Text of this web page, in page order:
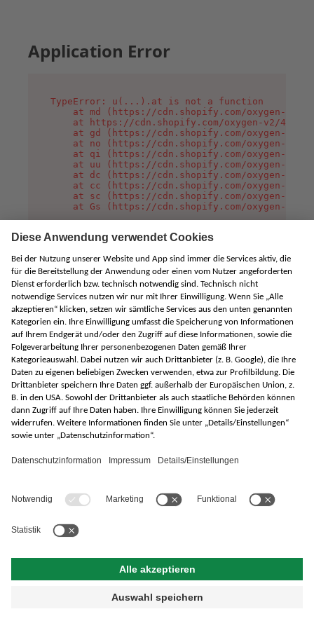
Application Error
TypeError: u(...).at is not a function
at md (https://cdn.shopify.com/oxygen-v2/
at https://cdn.shopify.com/oxygen-v2/
at gd (https://cdn.shopify.com/oxygen-v2/
at no (https://cdn.shopify.com/oxygen-v2/
at qi (https://cdn.shopify.com/oxygen-v2/
at uu (https://cdn.shopify.com/oxygen-v2/
at dc (https://cdn.shopify.com/oxygen-v2/
at cc (https://cdn.shopify.com/oxygen-v2/
at sc (https://cdn.shopify.com/oxygen-v2/
at Gs (https://cdn.shopify.com/oxygen-v2/